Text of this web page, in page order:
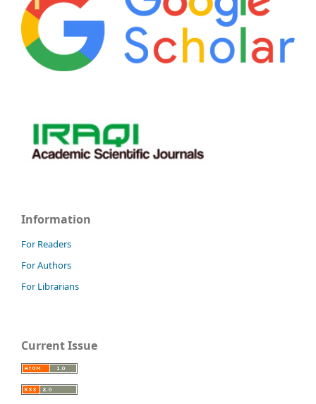
Information
For Readers
For Authors
For Librarians
Current Issue